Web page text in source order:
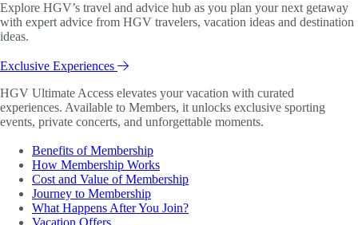
Explore HGV’s travel and advice hub as you plan your next getaway
with expert advice from HGV travelers, vacation ideas and destination
ideas.
Exclusive Experiences
HGV Ultimate Access elevates your vacation with curated
experiences. Available to Members, it unlocks exclusive sporting
events, private concerts, and unforgettable moments.
Benefits of Membership
How Membership Works
Cost and Value of Membership
Journey to Membership
What Happens After You Join?